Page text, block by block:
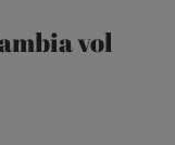
vol